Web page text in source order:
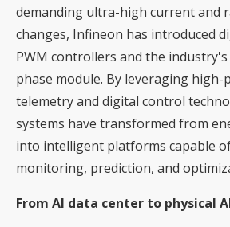
demanding ultra-high current and
changes, Infineon has introduced
PWM controllers and the industry's
phase module. By leveraging high-
telemetry and digital control
systems have transformed from
into intelligent platforms capable
monitoring, prediction, and
From AI data center to physical